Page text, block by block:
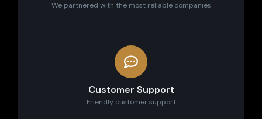
We partnered with the most reliable companies
Customer Support
Friendly customer support